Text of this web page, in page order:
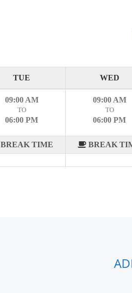
TUE WED
09:00 AM
TO
06:00 PM
BREAK TIME
09:00 AM
TO
06:00 PM
BREAK